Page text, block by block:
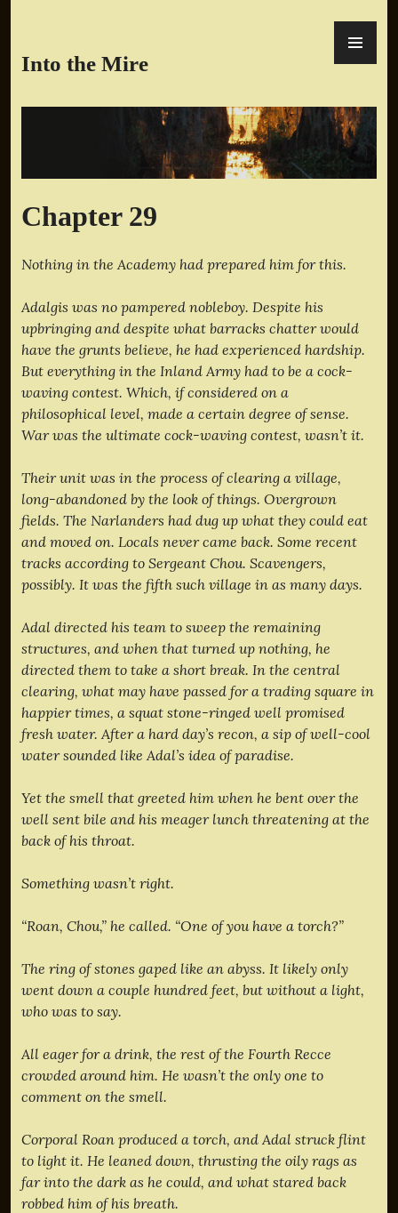
content
Into the Mire
Chapter 29
Nothing in the Academy had prepared him for this.
Adalgis was no pampered nobleboy. Despite his
upbringing and despite what barracks chatter would
have the grunts believe, he had experienced hardship.
But everything in the Inland Army had to be a cock-
waving contest. Which, if considered on a
philosophical level, made a certain degree of sense.
War was the ultimate cock-waving contest, wasn’t it.
Their unit was in the process of clearing a village,
long-abandoned by the look of things. Overgrown
fields. The Narlanders had dug up what they could eat
and moved on. Locals never came back. Some recent
tracks according to Sergeant Chou. Scavengers,
possibly. It was the fifth such village in as many days.
Adal directed his team to sweep the remaining
structures, and when that turned up nothing, he
directed them to take a short break. In the central
clearing, what may have passed for a trading square in
happier times, a squat stone-ringed well promised
fresh water. After a hard day’s recon, a sip of well-cool
water sounded like Adal’s idea of paradise.
Yet the smell that greeted him when he bent over the
well sent bile and his meager lunch threatening at the
back of his throat.
Something wasn’t right.
“Roan, Chou,” he called. “One of you have a torch?”
The ring of stones gaped like an abyss. It likely only
went down a couple hundred feet, but without a light,
who was to say.
All eager for a drink, the rest of the Fourth Recce
crowded around him. He wasn’t the only one to
comment on the smell.
Corporal Roan produced a torch, and Adal struck flint
to light it. He leaned down, thrusting the oily rags as
far into the dark as he could, and what stared back
robbed him of his breath.